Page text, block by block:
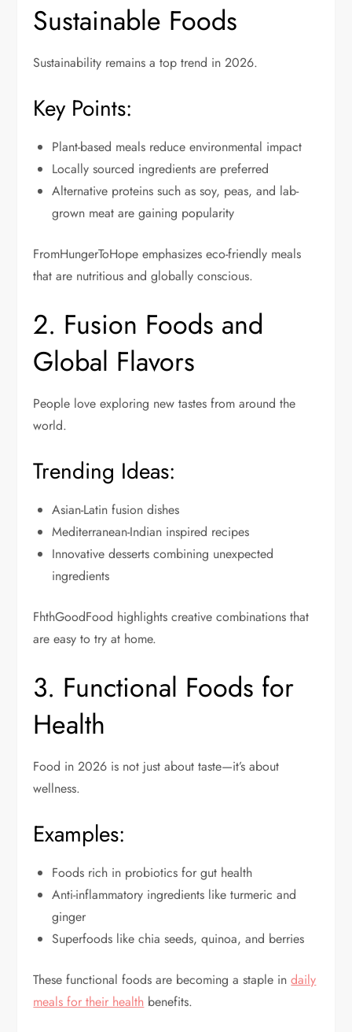
Sustainable Foods
Sustainability remains a top trend in 2026.
Key Points:
Plant-based meals reduce environmental impact
Locally sourced ingredients are preferred
Alternative proteins such as soy, peas, and lab-
grown meat are gaining popularity
FromHungerToHope emphasizes eco-friendly meals
that are nutritious and globally conscious.
2. Fusion Foods and
Global Flavors
People love exploring new tastes from around the
world.
Trending Ideas:
Asian-Latin fusion dishes
Mediterranean-Indian inspired recipes
Innovative desserts combining unexpected
ingredients
FhthGoodFood highlights creative combinations that
are easy to try at home.
3. Functional Foods for
Health
Food in 2026 is not just about taste—it’s about
wellness.
Examples:
Foods rich in probiotics for gut health
Anti-inflammatory ingredients like turmeric and
ginger
Superfoods like chia seeds, quinoa, and berries
These functional foods are becoming a staple indaily
meals for their health benefits.